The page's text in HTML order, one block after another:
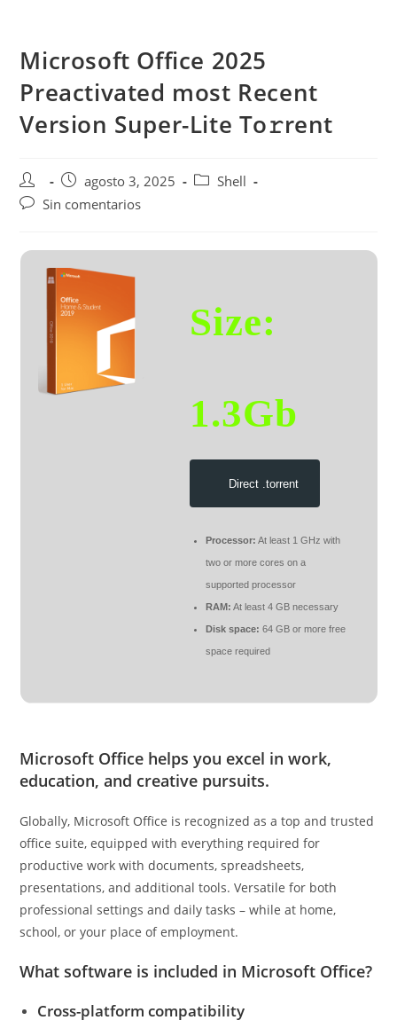
contenido
Microsoft Office 2025
Preactivated most Recent
Version Super-Lite To𝚛rent
Autor
de
Publicación
de
agosto 3, 2025
Categoría
Shell
Comentarios
entrada:
Sin comentarios
Size:
1.3Gb
Direct .torrent
Processor: At least 1 GHz with
two or more cores on a
supported processor
RAM: At least 4 GB necessary
Disk space: 64 GB or more free
space required
Microsoft Office helps you excel in work,
education, and creative pursuits.
Globally, Microsoft Office is recognized as a top and trusted
office suite, equipped with everything required for
productive work with documents, spreadsheets,
presentations, and additional tools. Versatile for both
professional settings and daily tasks – while at home,
school, or your place of employment.
What software is included in Microsoft Office?
Cross-platform compatibility